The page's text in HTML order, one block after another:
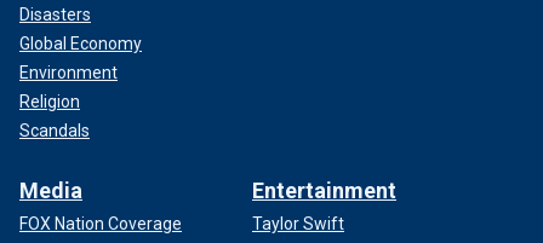
Disasters
Global Economy
Environment
Religion
Scandals
Media
FOX Nation Coverage
Entertainment
Taylor Swift